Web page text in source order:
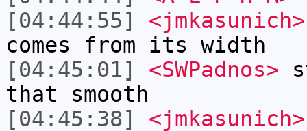
[04:44:55]
<jmkasunich>
comes from its width
[04:45:01]
<SWPadnos>
that smooth
[04:45:38]
<jmkasunich>